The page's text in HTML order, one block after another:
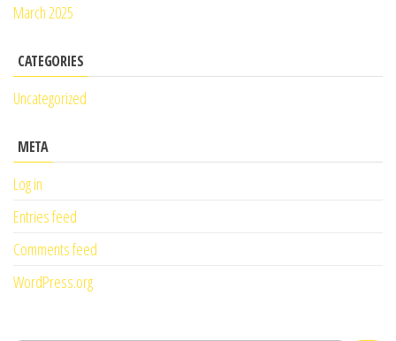
March 2025
CATEGORIES
Uncategorized
META
Log in
Entries feed
Comments feed
WordPress.org